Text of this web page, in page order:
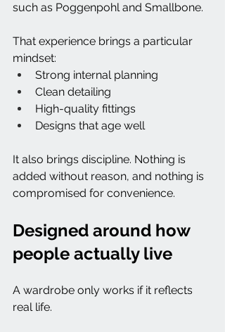
such as Poggenpohl and Smallbone.
That experience brings a particular
mindset:
Strong internal planning
Clean detailing
High-quality fittings
Designs that age well
It also brings discipline. Nothing is
added without reason, and nothing is
compromised for convenience.
Designed around how
people actually live
A wardrobe only works if it reflects
real life.